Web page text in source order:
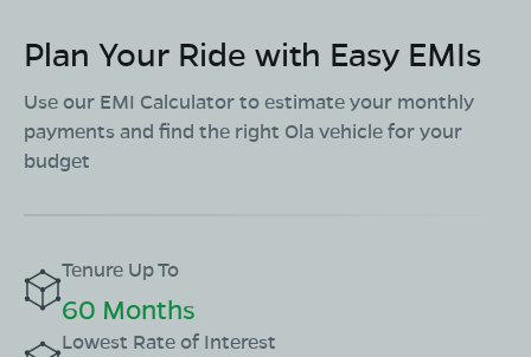
Plan Your Ride with Easy EMIs
Use our EMI Calculator to estimate your monthly
payments and find the right Ola vehicle for your
budget
Tenure Up To
60 Months
Lowest Rate of Interest